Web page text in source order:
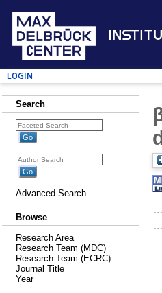
Login
Search
Advanced Search
Browse
Research Area
Research Team (MDC)
Research Team (ECRC)
Journal Title
Year